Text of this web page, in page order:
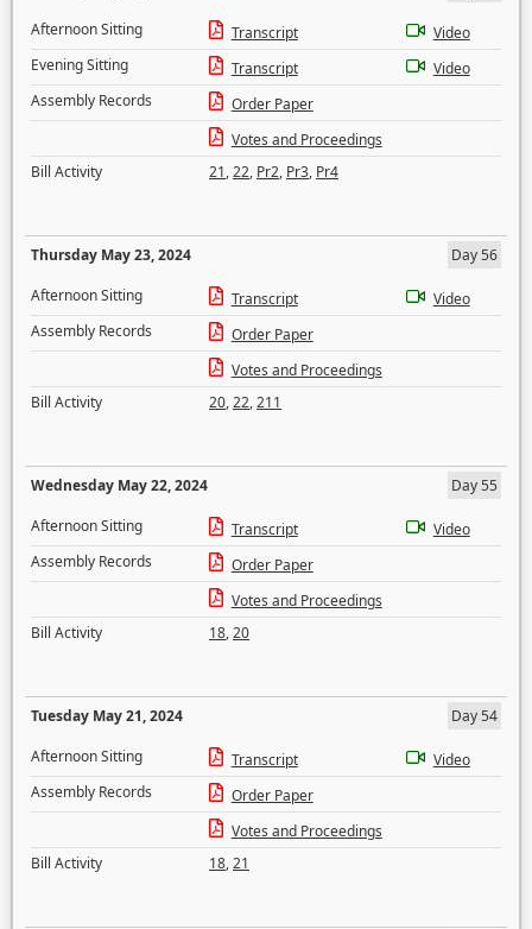
Afternoon Sitting
Transcript
Video
Evening Sitting
Transcript
Video
Assembly Records
Order Paper
Votes and Proceedings
Bill Activity
21,22, Pr2, Pr3, Pr4
Thursday May 23, 2024
Day 56
Afternoon Sitting
Transcript
Video
Assembly Records
Order Paper
Votes and Proceedings
Bill Activity
20,22,211
Wednesday May 22, 2024
Day 55
Afternoon Sitting
Transcript
Video
Assembly Records
Order Paper
Votes and Proceedings
Bill Activity
18,20
Tuesday May 21, 2024
Day 54
Afternoon Sitting
Transcript
Video
Assembly Records
Order Paper
Votes and Proceedings
Bill Activity
18,21